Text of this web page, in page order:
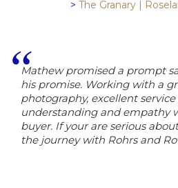
> The Granary |
Mathew promised a prompt
his promise. Working with a
photography, excellent
understanding and empathy
buyer. If your are serious
the journey with Rohrs and